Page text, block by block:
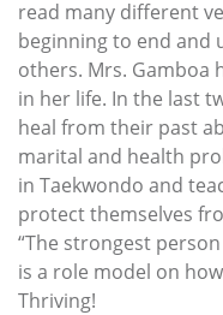
read many different
beginning to end and
others. Mrs. Gamboa
in her life. In the last
heal from their past
marital and health
in Taekwondo and
protect themselves
“The strongest
is a role model on
Thriving!